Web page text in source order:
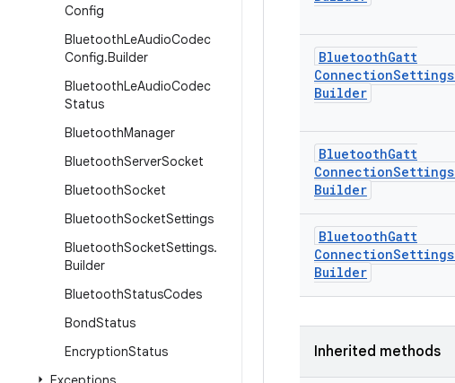
Config
BluetoothLeAudioCodec
Config.Builder
BluetoothLeAudioCodec
Status
BluetoothManager
BluetoothServerSocket
BluetoothSocket
BluetoothSocketSettings
BluetoothSocketSettings.
Builder
BluetoothStatusCodes
BondStatus
EncryptionStatus
BluetoothGatt
ConnectionSettings
Builder
BluetoothGatt
ConnectionSettings
Builder
BluetoothGatt
ConnectionSettings
Builder
Inherited methods